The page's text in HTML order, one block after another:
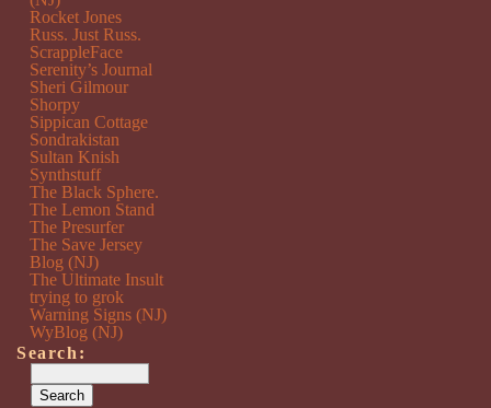
Rocket Jones
Russ. Just Russ.
ScrappleFace
Serenity’s Journal
Sheri Gilmour
Shorpy
Sippican Cottage
Sondrakistan
Sultan Knish
Synthstuff
The Black Sphere.
The Lemon Stand
The Presurfer
The Save Jersey
Blog (NJ)
The Ultimate Insult
trying to grok
Warning Signs (NJ)
WyBlog (NJ)
Search: